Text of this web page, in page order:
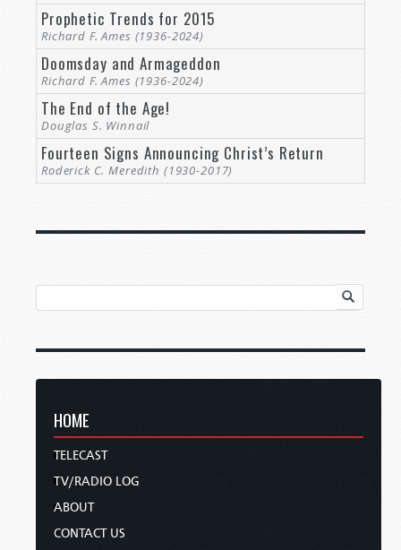
Prophetic Trends for 2015
Richard F. Ames (1936-2024)
Doomsday and Armageddon
Richard F. Ames (1936-2024)
The End of the Age!
Douglas S. Winnail
Fourteen Signs Announcing Christ’s Return
Roderick C. Meredith (1930-2017)
HOME
TELECAST
TV/RADIO LOG
ABOUT
CONTACT US